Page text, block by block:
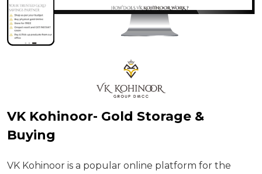
VK Kohinoor- Gold Storage &
Buying
VK Kohinoor is a popular online platform for the